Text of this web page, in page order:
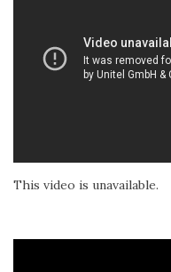
This video is unavailable.